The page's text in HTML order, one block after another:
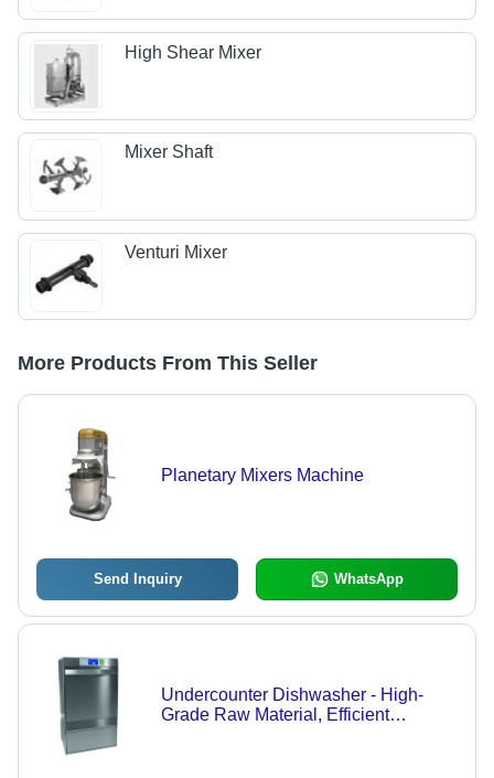
High Shear Mixer
Mixer Shaft
Venturi Mixer
More Products From This Seller
Planetary Mixers Machine
Send Inquiry WhatsApp
Undercounter Dishwasher - High-
Grade Raw Material, Efficient